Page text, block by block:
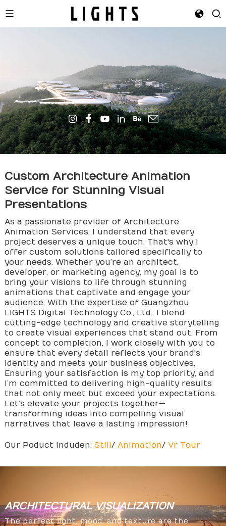
Custom ArchitectureAnimation
Service for Stunning Visual
Presentations
As a passionate provider of Architecture
Animation Services, I understand that every
project deserves a unique touch. That's why I
offer custom solutions tailored specifically to
your needs. Whether you’re an architect,
developer, or marketing agency, my goal is to
bring your visions to life through stunning
animations that captivate and engage your
audience, With the expertise of Guangzhou
LIGHTS Digital Technology Co., Ltd., I blend
cutting-edge technology and creative storytelling
to create visual experiences that stand out. From
concept to completion, I work closely with you to
ensure that every detail reflects your brand’s
identity and meets your business objectives,
Ensuring your satisfaction is my top priority, and
I’m committed to delivering high-quality results
that not only meet but exceed your expectations.
Let’s elevate your projects together—
transforming ideas into compelling visual
narratives that leave a lasting impression!
Our Poduct Induden: Still/ Animation/ Vr Tour
ARCHITECTURALVISUALIZATION
The perfect light, mood, and texture are the